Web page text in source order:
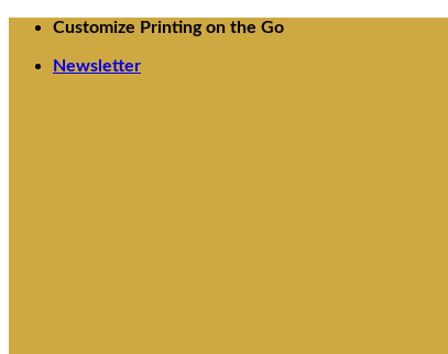
Skip
content
Customize Printing on the Go
Newsletter